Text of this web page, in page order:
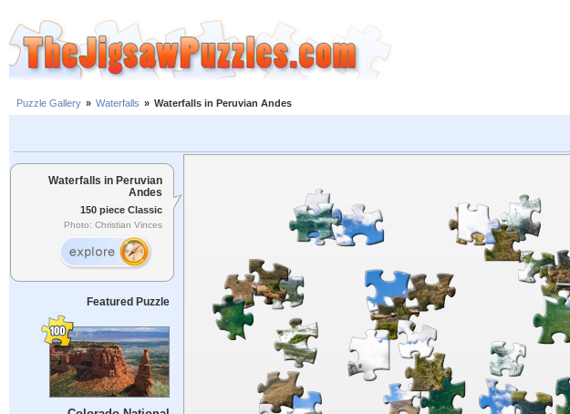
Puzzle Gallery » Waterfalls » Waterfalls in Peruvian Andes
Waterfalls in Peruvian
Andes
150 piece Classic
Photo: Christian Vinces
Featured Puzzle